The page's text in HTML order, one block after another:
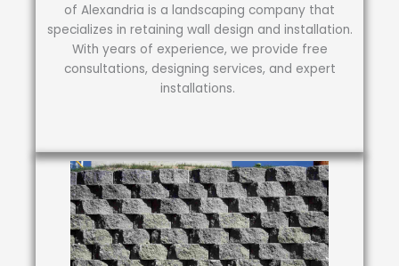
of Alexandria is a landscaping company that
specializes in retaining wall design and installation.
With years of experience, we provide free
consultations, designing services, and expert
installations.